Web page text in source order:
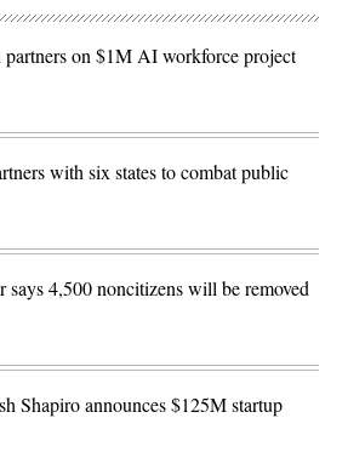
partners on $1M AI workforce project
with six states to combat public
says 4,500 noncitizens will be removed
Shapiro announces $125M startup